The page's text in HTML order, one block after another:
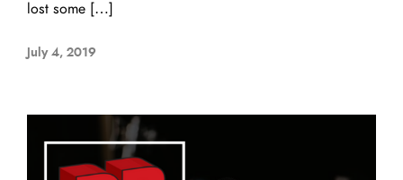
lost some […]
July 4, 2019